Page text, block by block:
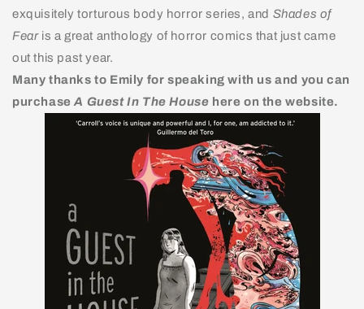
exquisitely torturous body horror series, and Shades of
Fearis a great anthology of horror comics that just came
out this past year.
Many thanks to Emily for speaking with us and you can
purchaseA Guest In The House here on the website.